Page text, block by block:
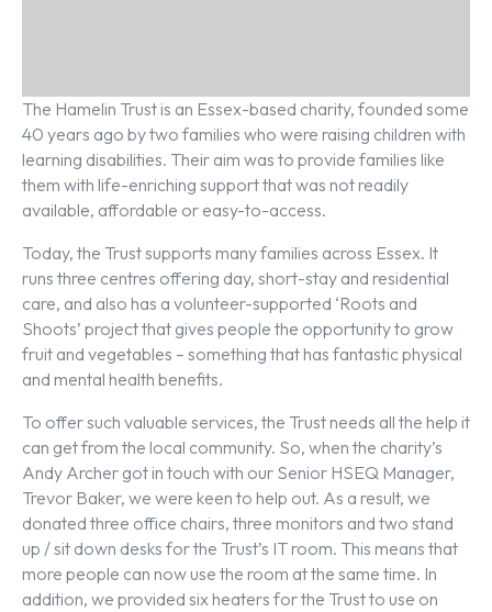
The Hamelin Trust is an Essex-based charity, founded some
40 years ago by two families who were raising children with
learning disabilities. Their aim was to provide families like
them with life-enriching support that was not readily
available, affordable or easy-to-access.
Today, the Trust supports many families across Essex. It
runs three centres offering day, short-stay and residential
care, and also has a volunteer-supported ‘Roots and
Shoots’ project that gives people the opportunity to grow
fruit and vegetables – something that has fantastic physical
and mental health benefits.
To offer such valuable services, the Trust needs all the help it
can get from the local community. So, when the charity’s
Andy Archer got in touch with our Senior HSEQ Manager,
Trevor Baker, we were keen to help out. As a result, we
donated three office chairs, three monitors and two stand
up / sit down desks for the Trust’s IT room. This means that
more people can now use the room at the same time. In
addition, we provided six heaters for the Trust to use on